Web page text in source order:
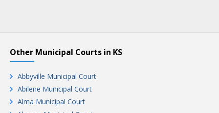
Other Municipal Courts in KS
Abbyville Municipal Court
Abilene Municipal Court
Alma Municipal Court